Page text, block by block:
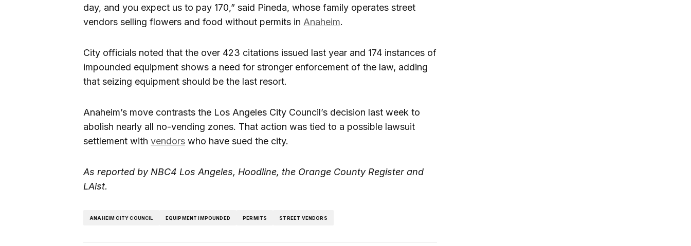
day, and you expect us to pay 170,” said Pineda, whose family operates street
vendors selling flowers and food without permits in Anaheim.
City officials noted that the over 423 citations issued last year and 174 instances of
impounded equipment shows a need for stronger enforcement of the law, adding
that seizing equipment should be the last resort.
Anaheim’s move contrasts the Los Angeles City Council’s decision last week to
abolish nearly all no-vending zones. That action was tied to a possible lawsuit
settlement with vendors who have sued the city.
As reported by NBC4 Los Angeles, Hoodline, the Orange County Register and
LAist.
ANAHEIM CITY COUNCIL EQUIPMENT IMPOUNDED PERMITS STREET VENDORS